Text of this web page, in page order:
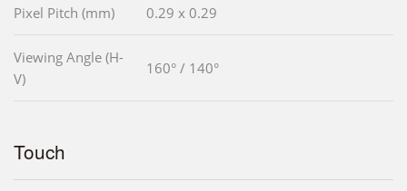
Pixel Pitch (mm) 0.29 x 0.29
Viewing Angle (H-
V)
160° / 140°
Touch